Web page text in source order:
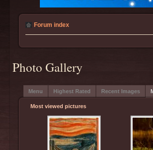
Forum index
Photo Gallery
Menu Highest Rated Recent Images
Most viewed pictures